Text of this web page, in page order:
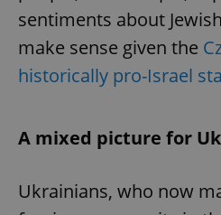
sentiments about
make sense given the
historically pro-Israel
A mixed picture for
Ukrainians, who now